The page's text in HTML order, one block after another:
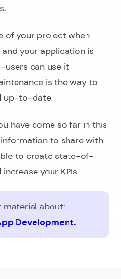
of your project when
your application is
users can use it
is the way to
up-to-date.
have come so far in this
to share with
to create state-of-
your KPIs.
material about:
Development.